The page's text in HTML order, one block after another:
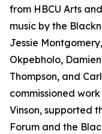
from HBCU Arts
music by the
Jessie
Okpebholo,
Thompson, and
commissioned
Vinson, supported
Forum and the